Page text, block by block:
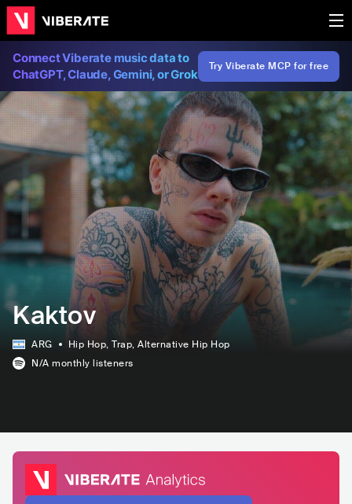
Connect Viberate music data to
ChatGPT, Claude, Gemini, or Grok
Try Viberate MCP for free
Kaktov
ARG Hip Hop, Trap, Alternative Hip Hop
N/A monthly listeners